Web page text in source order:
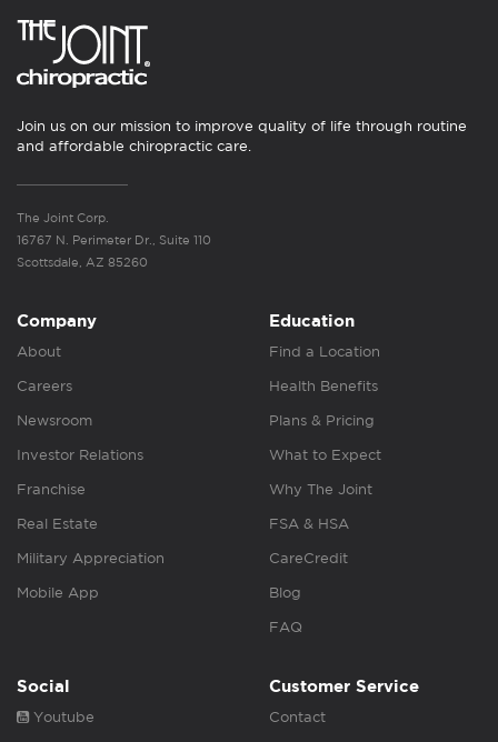
Join us on our mission to improve quality of life through routine
and affordable chiropractic care.
The Joint Corp.
16767 N. Perimeter Dr., Suite 110
Scottsdale, AZ 85260
Company
About
Careers
Newsroom
Investor Relations
Franchise
Real Estate
Military Appreciation
Mobile App
Education
Find a Location
Health Benefits
Plans & Pricing
What to Expect
Why The Joint
FSA & HSA
CareCredit
Blog
FAQ
Social
Youtube
Customer Service
Contact